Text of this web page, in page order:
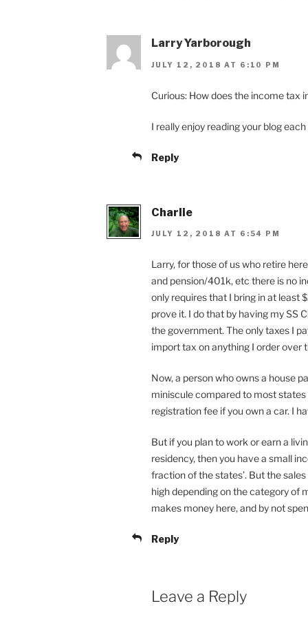
Larry Yarborough
JULY 12, 2018 AT 6:10 PM
Curious: How does the income tax
I really enjoy reading your blog
Reply
Charlie
JULY 12, 2018 AT 6:54 PM
Larry, for those of us who retire
and pension/401k, etc there is no
only requires that I bring in at least
prove it. I do that by having my SS
the government. The only taxes I
import tax on anything I order over
Now, a person who owns a house
miniscule compared to most states
registration fee if you own a car. I
But if you plan to work or earn a
residency, then you have a small
fraction of the states’. But the
high depending on the category of
makes money here, and by not
Reply
Leave a Reply